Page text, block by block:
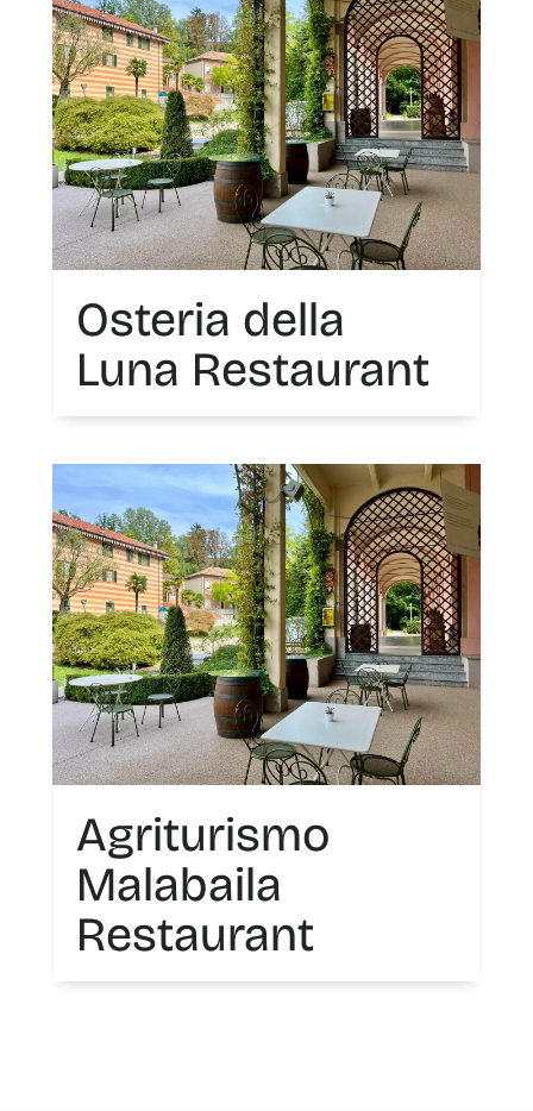
Osteria della
Luna Restaurant
Agriturismo
Malabaila
Restaurant